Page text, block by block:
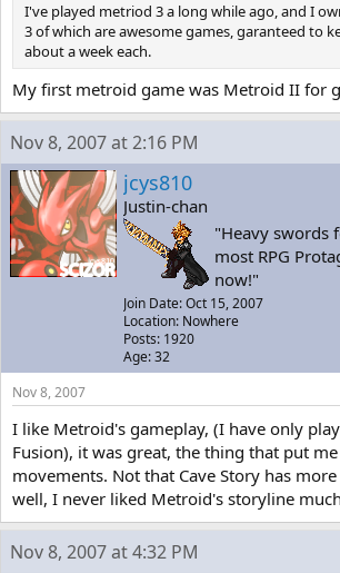
I've played metriod 3 a long while ago, and I
3 of which are awesome games, garanteed to
about a week each.
My first metroid game was Metroid II for
Nov 8, 2007 at 2:16 PM
jcys810
Justin-chan
"Heavy swords
most RPG
now!"
Join Date: Oct 15, 2007
Location: Nowhere
Posts: 1920
Age: 32
Nov 8, 2007
I like Metroid's gameplay, (I have only
Fusion), it was great, the thing that put
movements. Not that Cave Story has
well, I never liked Metroid's storyline
Nov 8, 2007 at 4:32 PM